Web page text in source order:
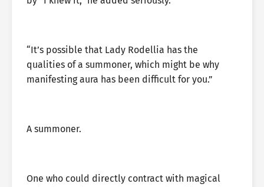
“It’s possible that Lady Rodellia has the
qualities of a summoner, which might be why
manifesting aura has been difficult for you.”
A summoner.
One who could directly contract with magical